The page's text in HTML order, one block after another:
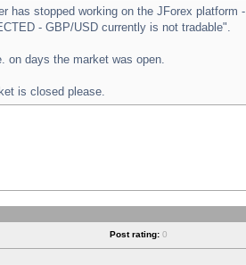
has stopped working on the JForex platform -
- GBP/USD currently is not tradable".
on days the market was open.
is closed please.
Post rating: 0